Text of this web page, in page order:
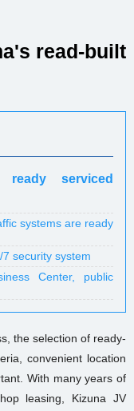
read-built
serviced
systems are ready
security system
Center, public
the selection of ready-
convenient location
With many years of
leasing, Kizuna JV